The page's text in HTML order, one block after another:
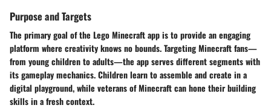
Purpose and Targets
The primary goal of the Lego Minecraft app is to provide an engaging
platform where creativity knows no bounds. TargetingMinecraft fans—
from young children to adults—the app serves different segments with
its gameplay mechanics. Children learn to assemble and create in a
digital playground, while veterans of Minecraft can hone their building
skills in a fresh context.